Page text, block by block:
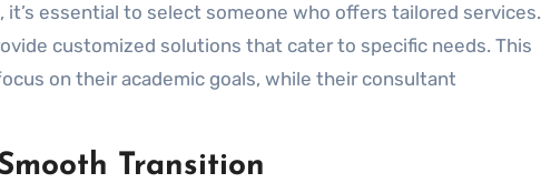
, it’s essential to select someone who offers tailored services.
customized solutions that cater to specific needs. This
on their academic goals, while their consultant
Transition